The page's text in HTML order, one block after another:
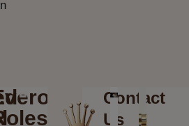
Contact
Us